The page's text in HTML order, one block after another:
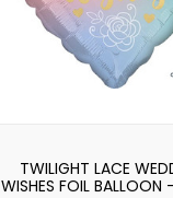
TWILIGHT LACE
WISHES FOIL